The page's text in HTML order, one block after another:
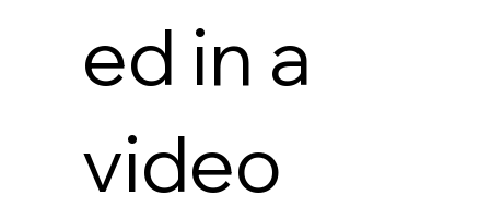
ed in a
video